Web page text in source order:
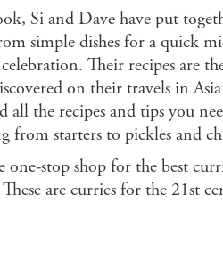
Si and Dave have put
simple dishes for a quick
Their recipes are
on their travels in
all the recipes and tips you
from starters to pickles and
one-stop shop for the best
are curries for the 21st